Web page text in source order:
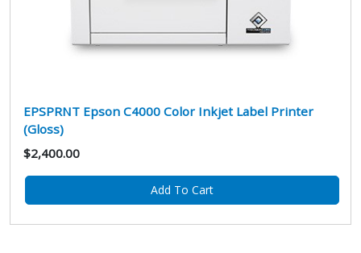
EPSPRNT Epson C4000 Color Inkjet Label Printer
(Gloss)
$2,400.00
Add To Cart